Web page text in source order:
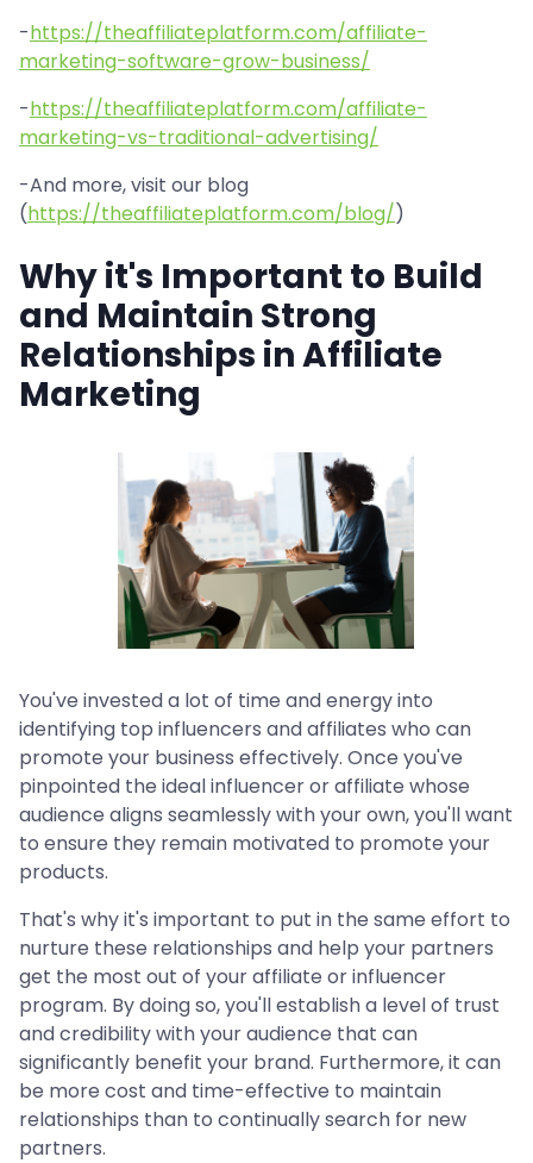
-https://theaffiliateplatform.com/affiliate-
marketing-software-grow-business/
-https://theaffiliateplatform.com/affiliate-
marketing-vs-traditional-advertising/
-And more, visit our blog
(https://theaffiliateplatform.com/blog/)
Why it's Important to Build
and Maintain Strong
Relationships in Affiliate
Marketing
You've invested a lot of time and energy into
identifying top influencers and affiliates who can
promote your business effectively. Once you've
pinpointed the ideal influencer or affiliate whose
audience aligns seamlessly with your own, you'll want
to ensure they remain motivated to promote your
products.
That's why it's important to put in the same effort to
nurture these relationships and help your partners
get the most out of your affiliate or influencer
program. By doing so, you'll establish a level of trust
and credibility with your audience that can
significantly benefit your brand. Furthermore, it can
be more cost and time-effective to maintain
relationships than to continually search for new
partners.